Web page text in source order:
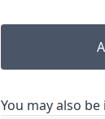
You may also